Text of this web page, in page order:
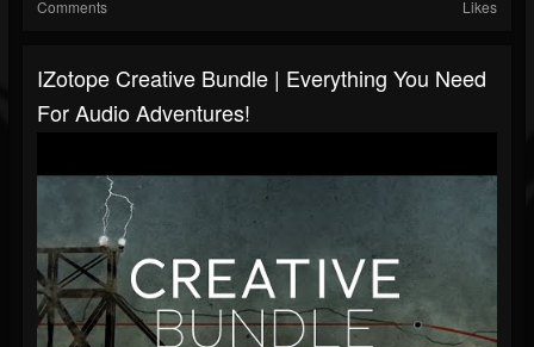
Comments Likes
IZotope Creative Bundle | Everything You Need
For Audio Adventures!